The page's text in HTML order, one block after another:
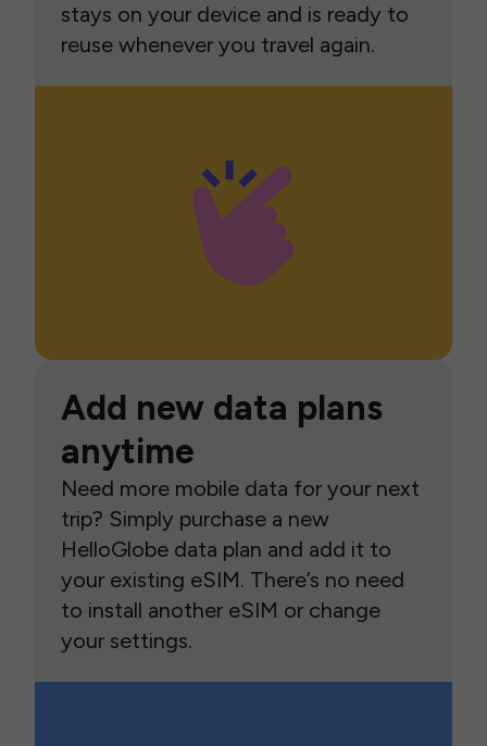
stays on your device and is ready to
reuse whenever you travel again.
Add new data plans
anytime
Need more mobile data for your next
trip? Simply purchase a new
HelloGlobe data plan and add it to
your existing eSIM. There’s no need
to install another eSIM or change
your settings.